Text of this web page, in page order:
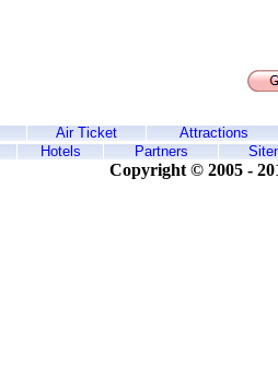
Air Ticket Attractions
Hotels Partners
Copyright © 2005 -